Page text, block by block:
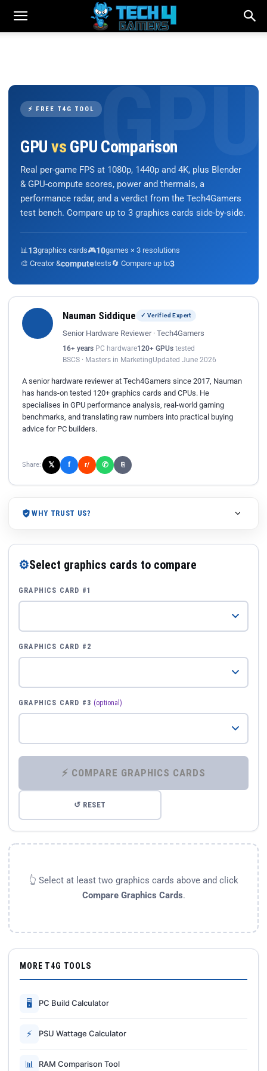
⚡ FREE T4G TOOL
GPU vs GPU Comparison
Real per-game FPS at 1080p, 1440p and 4K, plus Blender
& GPU-compute scores, power and thermals, a
performance radar, and a verdict from the Tech4Gamers
test bench. Compare up to 3 graphics cards side-by-side.
📊 13graphics cards🎮10games × 3 resolutions
🎨 Creator &computetests🔄 Compare up to3
Nauman Siddique ✓ Verified Expert
Senior Hardware Reviewer · Tech4Gamers
16+ years PC hardware120+ GPUs tested
BSCS · Masters in MarketingUpdated June 2026
A senior hardware reviewer at Tech4Gamers since 2017, Nauman
has hands-on tested 120+ graphics cards and CPUs. He
specialises in GPU performance analysis, real-world gaming
benchmarks, and translating raw numbers into practical buying
advice for PC builders.
Share: 𝕏 f r/ ✆ ⎘
WHY TRUST US?
⚙Select graphics cards to compare
GRAPHICS CARD #1
GRAPHICS CARD #2
GRAPHICS CARD #3 (optional)
⚡ COMPARE GRAPHICS CARDS
↺ RESET
👆 Select at least two graphics cards above and click
Compare Graphics Cards.
MORE T4G TOOLS
🖥 PC Build Calculator
⚡ PSU Wattage Calculator
📊 RAM Comparison Tool